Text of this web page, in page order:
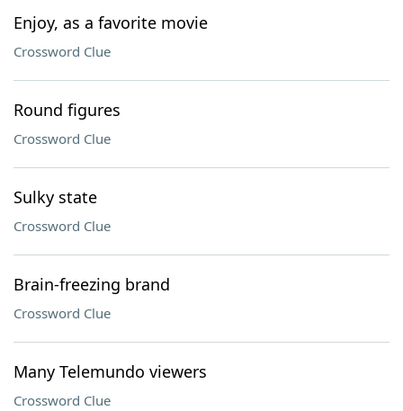
Enjoy, as a favorite movie
Crossword Clue
Round figures
Crossword Clue
Sulky state
Crossword Clue
Brain-freezing brand
Crossword Clue
Many Telemundo viewers
Crossword Clue